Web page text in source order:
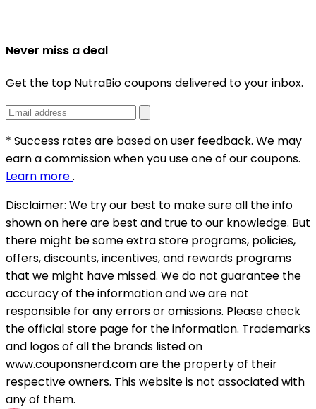
Never miss a deal
Get the top NutraBio coupons delivered to your inbox.
* Success rates are based on user feedback. We may
earn a commission when you use one of our coupons.
Learn more.
Disclaimer: We try our best to make sure all the info
shown on here are best and true to our knowledge. But
there might be some extra store programs, policies,
offers, discounts, incentives, and rewards programs
that we might have missed. We do not guarantee the
accuracy of the information and we are not
responsible for any errors or omissions. Please check
the official store page for the information. Trademarks
and logos of all the brands listed on
www.couponsnerd.com are the property of their
respective owners. This website is not associated with
any of them.